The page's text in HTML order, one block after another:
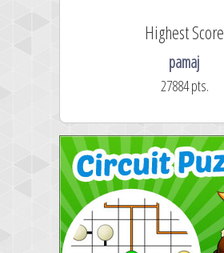
Highest Score
pamaj
27884 pts.